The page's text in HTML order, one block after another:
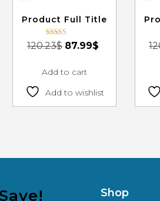
Product Full Title
Rated
3.00
120.23$ 87.99$
Add to cart
Add to wishlist
Shop